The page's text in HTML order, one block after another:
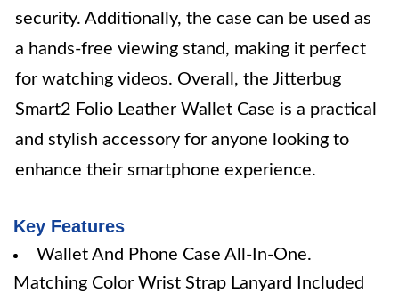
security. Additionally, the case can be used as
a hands-free viewing stand, making it perfect
for watching videos. Overall, the Jitterbug
Smart2 Folio Leather Wallet Case is a practical
and stylish accessory for anyone looking to
enhance their smartphone experience.
Key Features
Wallet And Phone Case All-In-One.
Matching Color Wrist Strap Lanyard Included